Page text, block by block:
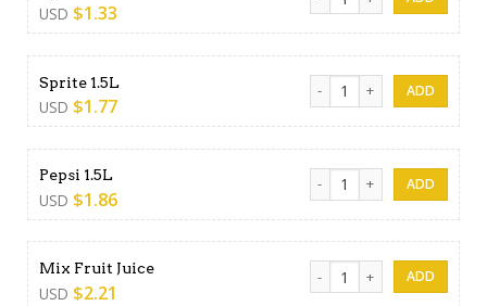
USD $1.33
Sprite 1.5L
USD $1.77
Sprite 1.5L quantity
Pepsi 1.5L
USD $1.86
Pepsi 1.5L quantity
Mix Fruit Juice
USD $2.21
Mix Fruit Juice quantity